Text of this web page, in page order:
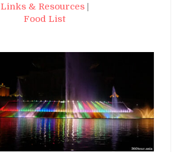
Links & Resources|
Food List